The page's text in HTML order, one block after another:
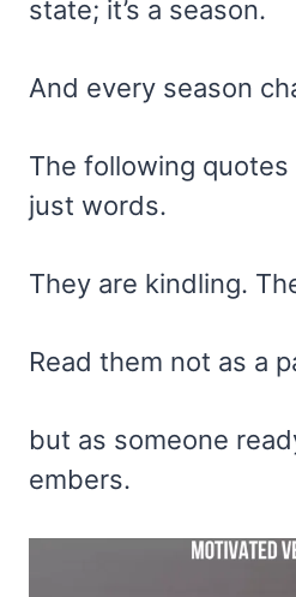
state; it’s a season.
And every season
The following quotes
just words.
They are kindling.
Read them not as a
but as someone
embers.